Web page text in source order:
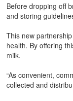
Before dropping off
and storing
This new
health. By offering
milk.
“As convenient,
collected and